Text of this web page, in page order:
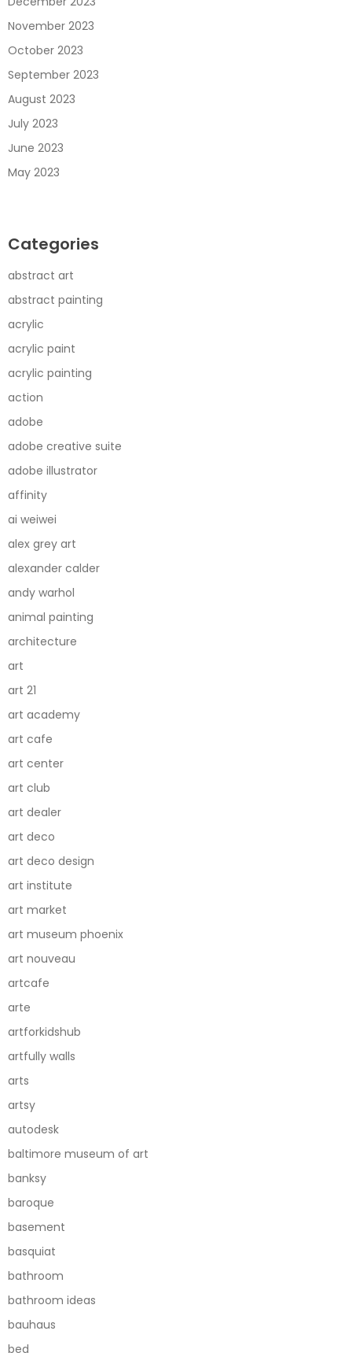
November 2023
October 2023
September 2023
August 2023
July 2023
June 2023
May 2023
Categories
abstract art
abstract painting
acrylic
acrylic paint
acrylic painting
action
adobe
adobe creative suite
adobe illustrator
affinity
ai weiwei
alex grey art
alexander calder
andy warhol
animal painting
architecture
art
art 21
art academy
art cafe
art center
art club
art dealer
art deco
art deco design
art institute
art market
art museum phoenix
art nouveau
artcafe
arte
artforkidshub
artfully walls
arts
artsy
autodesk
baltimore museum of art
banksy
baroque
basement
basquiat
bathroom
bathroom ideas
bauhaus
bed